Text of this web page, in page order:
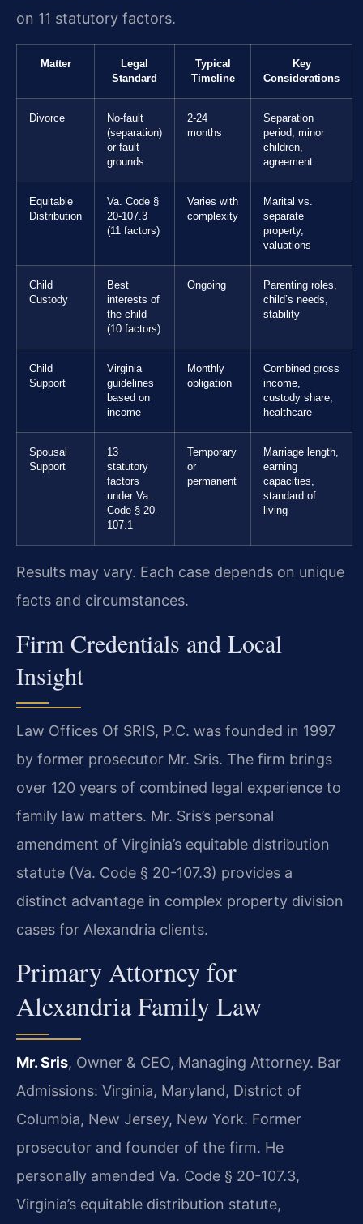
on 11 statutory factors.
Matter
Legal
Standard
Typical
Timeline
Key
Considerations
Divorce
No-fault
(separation)
or fault
grounds
2-24
months
Separation
period, minor
children,
agreement
Equitable
Distribution
Va. Code §
20-107.3
(11 factors)
Varies with
complexity
Marital vs.
separate
property,
valuations
Child
Custody
Best
interests of
the child
(10 factors)
Ongoing
Parenting roles,
child’s needs,
stability
Child
Support
Virginia
guidelines
based on
income
Monthly
obligation
Combined gross
income,
custody share,
healthcare
Spousal
Support
13
statutory
factors
under Va.
Code § 20-
107.1
Temporary
or
permanent
Marriage length,
earning
capacities,
standard of
living
Results may vary. Each case depends on unique
facts and circumstances.
Firm Credentials and Local
Insight
Law Offices Of SRIS, P.C. was founded in 1997
by former prosecutor Mr. Sris. The firm brings
over 120 years of combined legal experience to
family law matters. Mr. Sris’s personal
amendment of Virginia’s equitable distribution
statute (Va. Code § 20-107.3) provides a
distinct advantage in complex property division
cases for Alexandria clients.
Primary Attorney for
Alexandria Family Law
Mr. Sris, Owner & CEO, Managing Attorney. Bar
Admissions: Virginia, Maryland, District of
Columbia, New Jersey, New York. Former
prosecutor and founder of the firm. He
personally amended Va. Code § 20-107.3,
Virginia’s equitable distribution statute,